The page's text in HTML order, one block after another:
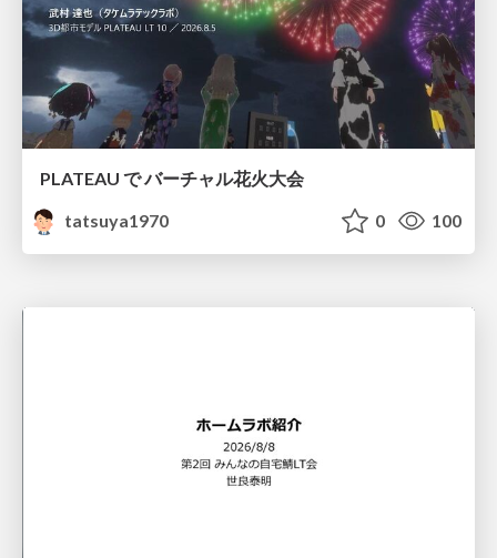
PLATEAU で バーチャル花火大会
tatsuya1970
0 100